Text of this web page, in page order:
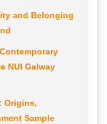
and Belonging
NUI Galway
Origins,
Sample